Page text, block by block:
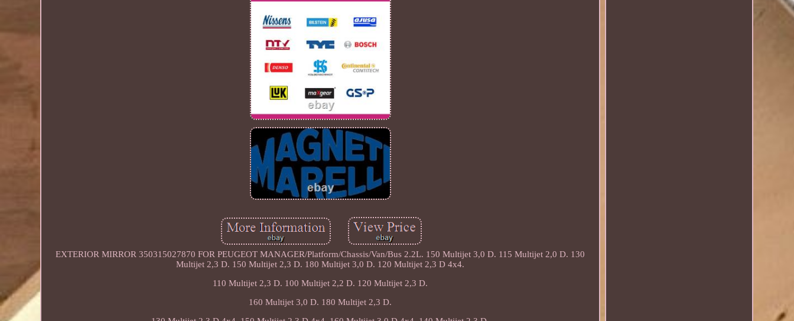
EXTERIOR MIRROR 350315027870 FOR PEUGEOT MANAGER/Platform/Chassis/Van/Bus 2.2L. 150 Multijet 3,0 D. 115 Multijet 2,0 D. 130
Multijet 2,3 D. 150 Multijet 2,3 D. 180 Multijet 3,0 D. 120 Multijet 2,3 D 4x4.
110 Multijet 2,3 D. 100 Multijet 2,2 D. 120 Multijet 2,3 D.
160 Multijet 3,0 D. 180 Multijet 2,3 D.